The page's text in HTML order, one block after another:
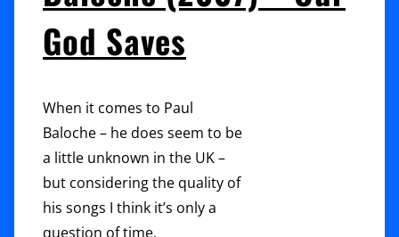
Of
God Saves
When it comes to Paul
Baloche – he does seem to be
a little unknown in the UK –
but considering the quality of
his songs I think it’s only a
question of time.